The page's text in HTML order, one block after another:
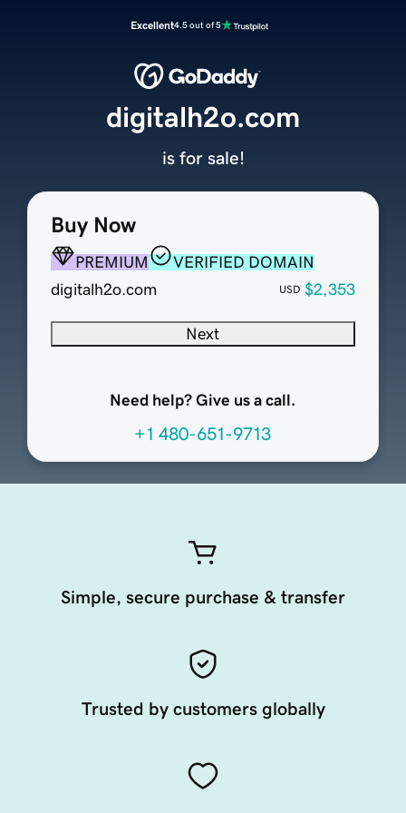
Excellent4.5 out of 5
Buy Now
PREMIUM
VERIFIED DOMAIN
digitalh2o.com
USD $2,353
Next
Need help? Give us a call.
+1 480-651-9713
digitalh2o.com
is for sale!
Simple, secure purchase & transfer
Trusted by customers globally